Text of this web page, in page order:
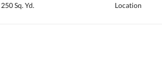
250 Sq. Yd.
Location